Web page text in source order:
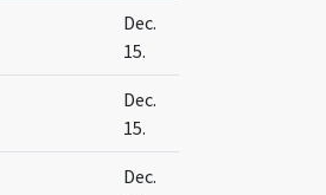
Dec.
15.
Dec.
15.
Dec.